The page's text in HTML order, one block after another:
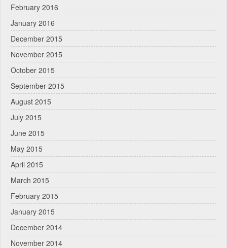
February 2016
January 2016
December 2015
November 2015
October 2015
September 2015
August 2015
July 2015
June 2015
May 2015
April 2015
March 2015
February 2015
January 2015
December 2014
November 2014